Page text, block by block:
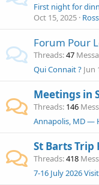
First night for
Oct 15, 2025
Forum Pour
Threads 47
Qui Connait ? Jun
Meetings in
Threads 146
Annapolis, MD —
St Barts Trip
Threads 418
7-16 July 2026